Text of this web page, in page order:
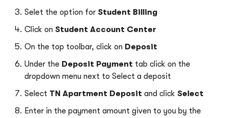
Se let the option for Student Billing
Click on Student Account Center
On the top toolbar, click on Deposit
Under the Deposit Payment tab click on the
dropdown menu next to Select a deposit
Select TN Apartment Deposit and click Select
Enter in the payment amount given to you by the